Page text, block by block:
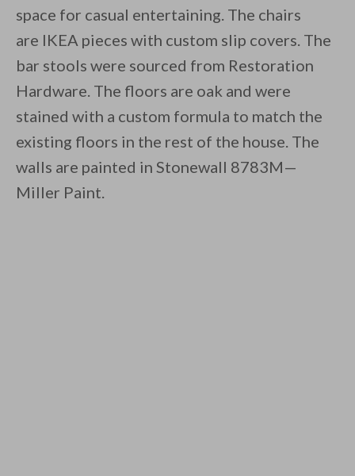
space for casual entertaining. The chairs
are IKEA pieces with custom slip covers. The
bar stools were sourced from Restoration
Hardware. The floors are oak and were
stained with a custom formula to match the
existing floors in the rest of the house. The
walls are painted in Stonewall 8783M—
Miller Paint.